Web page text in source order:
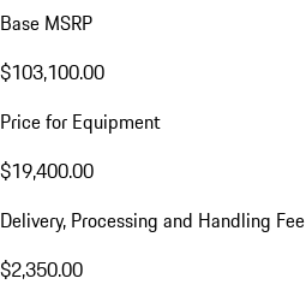
Base MSRP
$103,100.00
Price for Equipment
$19,400.00
Delivery, Processing and Handling Fee
$2,350.00